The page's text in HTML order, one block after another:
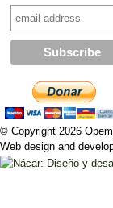
© Copyright 2026
Web design and